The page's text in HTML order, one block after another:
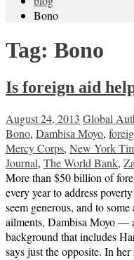
Bono
Tag: Bono
Is foreign aid
August 24, 2013 Global
Bono, Dambisa Moyo,
Mercy Corps, New York
Journal, The World Bank,
More than $50 billion of
every year to address
seem generous, and to
ailments, Dambisa Moyo —
background that includes
says just the opposite. In